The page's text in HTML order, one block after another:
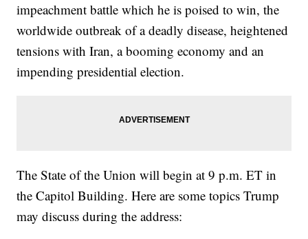
impeachment battle which he is poised to win, the
worldwide outbreak of a deadly disease, heightened
tensions with Iran, a booming economy and an
impending presidential election.
The State of the Union will begin at 9 p.m. ET in
the Capitol Building. Here are some topics Trump
may discuss during the address: